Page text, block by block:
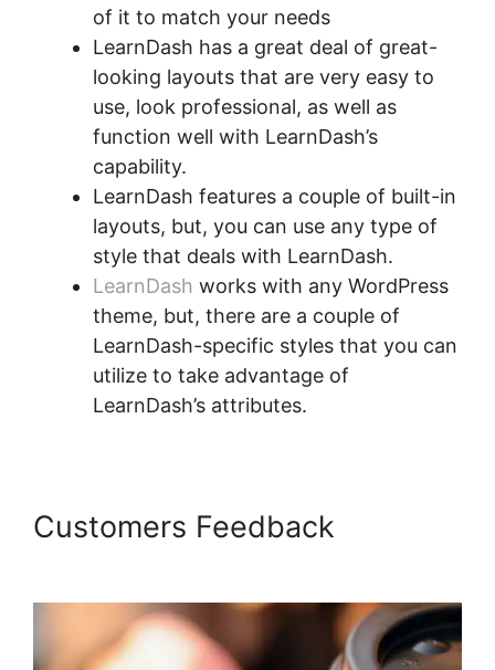
of it to match your needs
LearnDash has a great deal of great-
looking layouts that are very easy to
use, look professional, as well as
function well with LearnDash’s
capability.
LearnDash features a couple of built-in
layouts, but, you can use any type of
style that deals with LearnDash.
LearnDash works with any WordPress
theme, but, there are a couple of
LearnDash-specific styles that you can
utilize to take advantage of
LearnDash’s attributes.
Customers Feedback